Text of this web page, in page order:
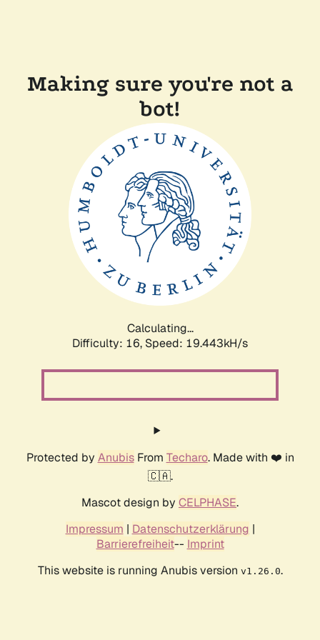
Making sure you're not a
bot!
Calculating...
Difficulty: 16, Speed: 19.443kH/s
Protected by AnubisFrom Techaro. Made with ❤️ in
🇨🇦.
Mascot design by CELPHASE.
Impressum | Datenschutzerklärung |
Barrierefreiheit-- Imprint
This website is running Anubis version v1.26.0.